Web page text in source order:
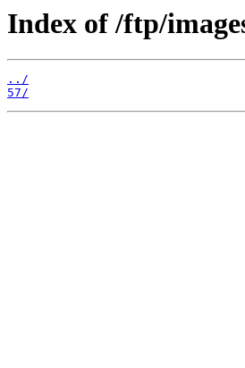
Index of /ftp/
../
57/